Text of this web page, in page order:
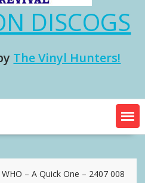
DISCOGS
The Vinyl Hunters!
WHO – A Quick One – 2407 008